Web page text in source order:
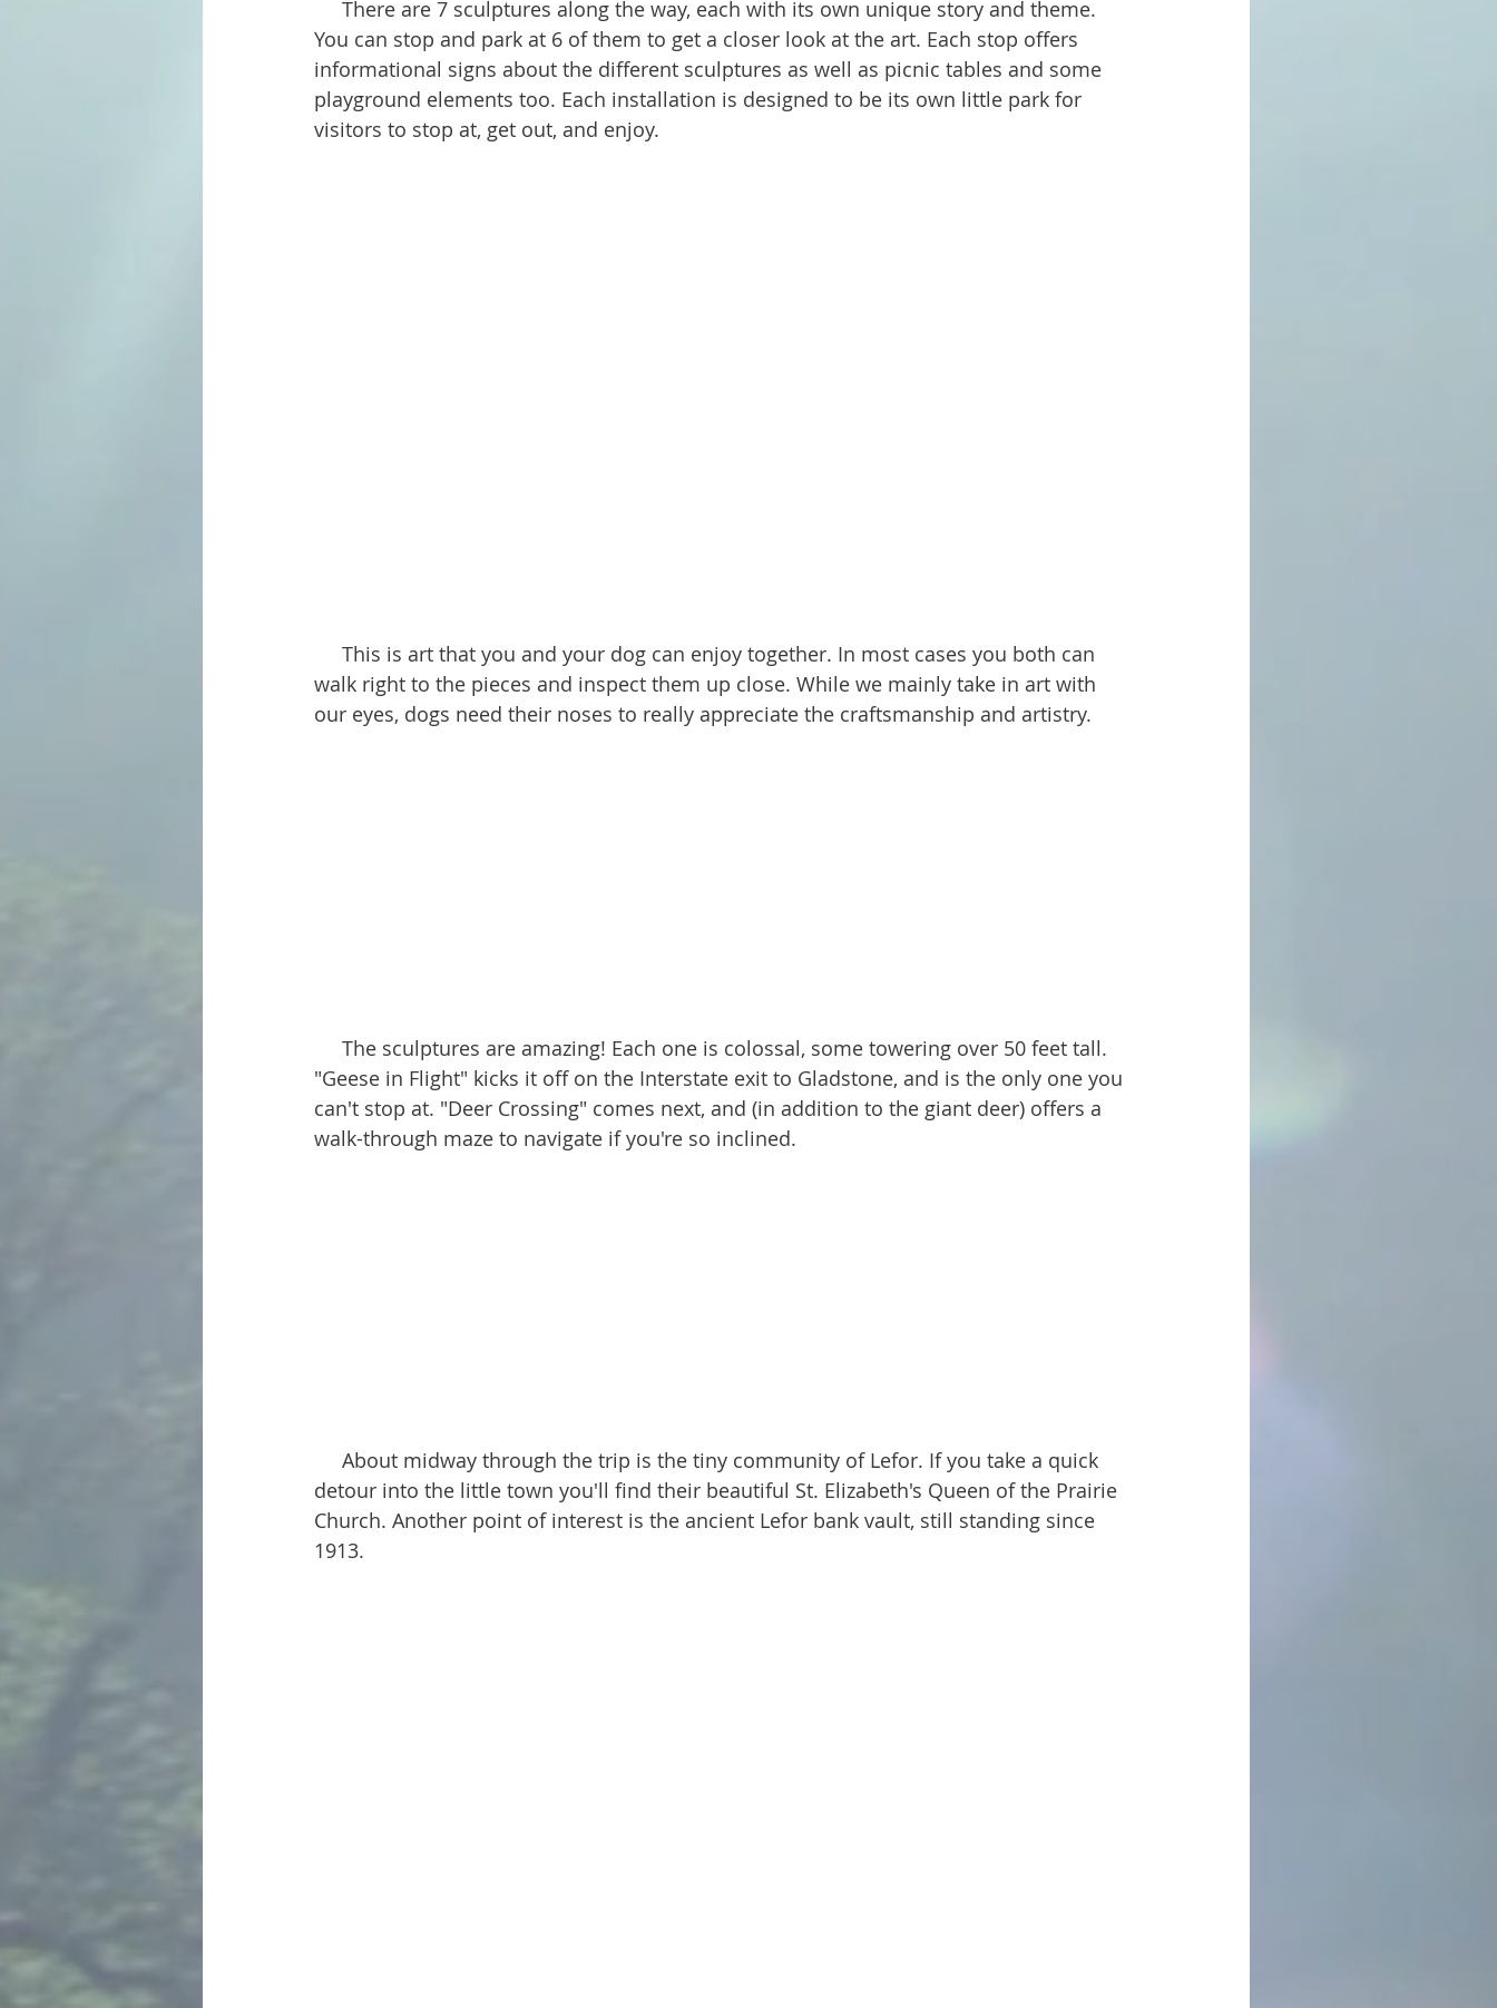
You can stop and park at 6 of them to get a closer look at the art. Each stop offers
informational signs about the different sculptures as well as picnic tables and some
playground elements too. Each installation is designed to be its own little park for
visitors to stop at, get out, and enjoy.
walk right to the pieces and inspect them up close. While we mainly take in art with
our eyes, dogs need their noses to really appreciate the craftsmanship and artistry.
"Geese in Flight" kicks it off on the Interstate exit to Gladstone, and is the only one you
can't stop at. "Deer Crossing" comes next, and (in addition to the giant deer) offers a
walk-through maze to navigate if you're so inclined.
detour into the little town you'll find their beautiful St. Elizabeth's Queen of the Prairie
Church. Another point of interest is the ancient Lefor bank vault, still standing since
1913.